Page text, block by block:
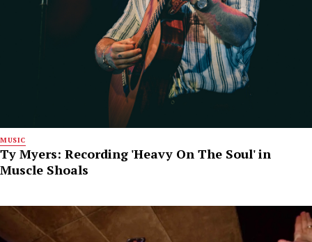
MUSIC
Ty Myers: Recording 'Heavy On The Soul' in
Muscle Shoals